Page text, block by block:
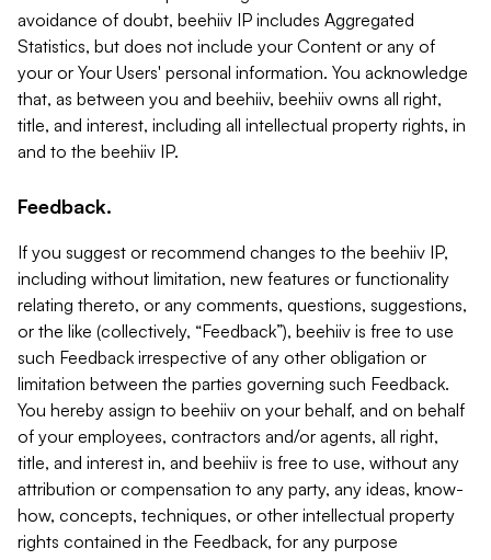
avoidance of doubt, beehiiv IP includes Aggregated
Statistics, but does not include your Content or any of
your or Your Users' personal information. You acknowledge
that, as between you and beehiiv, beehiiv owns all right,
title, and interest, including all intellectual property rights, in
and to the beehiiv IP.
Feedback.
If you suggest or recommend changes to the beehiiv IP,
including without limitation, new features or functionality
relating thereto, or any comments, questions, suggestions,
or the like (collectively, “Feedback”), beehiiv is free to use
such Feedback irrespective of any other obligation or
limitation between the parties governing such Feedback.
You hereby assign to beehiiv on your behalf, and on behalf
of your employees, contractors and/or agents, all right,
title, and interest in, and beehiiv is free to use, without any
attribution or compensation to any party, any ideas, know-
how, concepts, techniques, or other intellectual property
rights contained in the Feedback, for any purpose